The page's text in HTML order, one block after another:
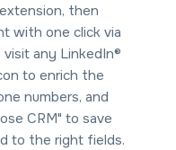
then
with one click via
any LinkedIn®
to enrich the
numbers, and
CRM" to save
to the right fields.